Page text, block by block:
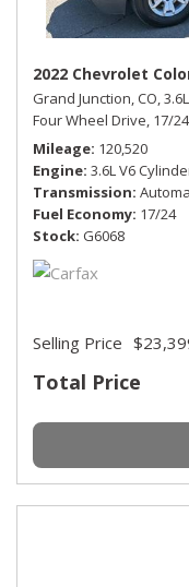
2022 Chevrolet
Grand Junction, CO,
Four Wheel Drive, 17/
Mileage 120,520
Engine 3.6L V6
Transmission
Fuel Economy 17/24
Stock G6068
Total Price
Selling Price